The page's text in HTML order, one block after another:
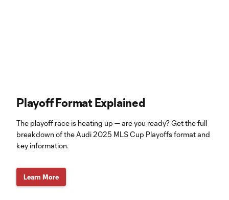
Playoff Format Explained
The playoff race is heating up — are you ready? Get the full
breakdown of the Audi 2025 MLS Cup Playoffs format and
key information.
Learn More